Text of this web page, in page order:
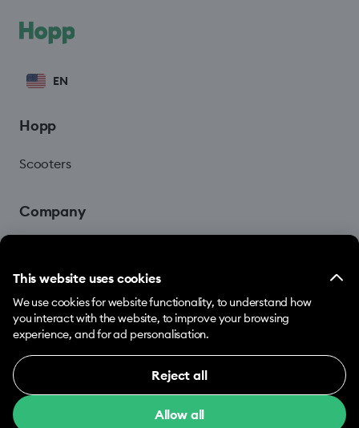
This website uses cookies
We use cookies for website functionality, to understand how
you interact with the website, to improve your browsing
experience, and for ad personalisation.
Necessary cookies help make our website usable
Reject all
Allow all
EN
Hopp
Scooters
Company
© 2026 Hopp by Bolt Services US Inc.